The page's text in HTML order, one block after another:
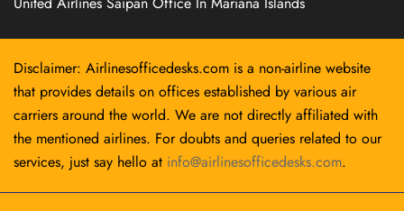
Disclaimer: Airlinesofficedesks.com is a non-airline website
that provides details on offices established by various air
carriers around the world. We are not directly affiliated with
the mentioned airlines. For doubts and queries related to our
services, just say hello at info@airlinesofficedesks.com.